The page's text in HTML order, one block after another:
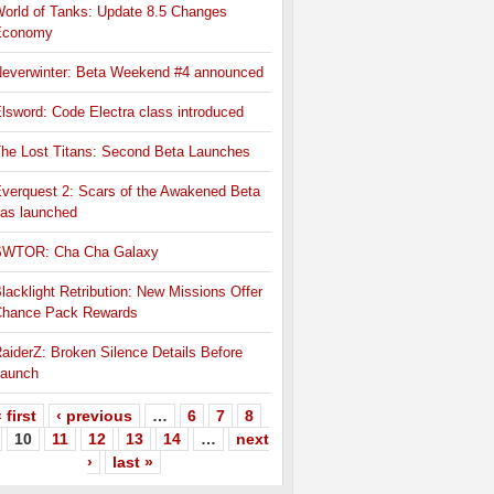
of Tanks: Update 8.5 Changes
Beta Weekend #4 announced
Code Electra class introduced
Lost Titans: Second Beta Launches
2: Scars of the Awakened Beta
launched
Cha Cha Galaxy
Retribution: New Missions Offer
Pack Rewards
Broken Silence Details Before
first ‹ previous … 6 7
8
10 11 12 13 14 …
next
›
last »